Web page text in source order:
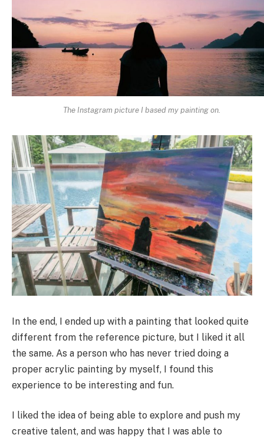
The Instagram picture I based my painting on.
In the end, I ended up with a painting that looked quite
different from the reference picture, but I liked it all
the same. As a person who has never tried doing a
proper acrylic painting by myself, I found this
experience to be interesting and fun.
I liked the idea of being able to explore and push my
creative talent, and was happy that I was able to